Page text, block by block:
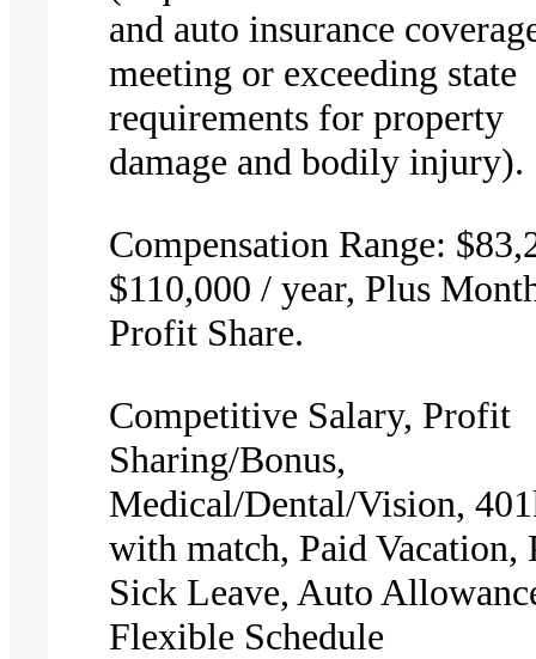
and auto insurance
meeting or exceeding state
requirements for property
damage and bodily injury).
Compensation Range:
$110,000 / year, Plus
Profit Share.
Competitive Salary, Profit
Sharing/Bonus,
Medical/Dental/Vision,
with match, Paid Vacation,
Sick Leave, Auto
Flexible Schedule